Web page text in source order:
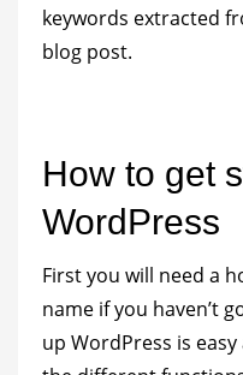
keywords extracted
blog post.
How to get
WordPress
First you will need a
name if you haven’t
up WordPress is